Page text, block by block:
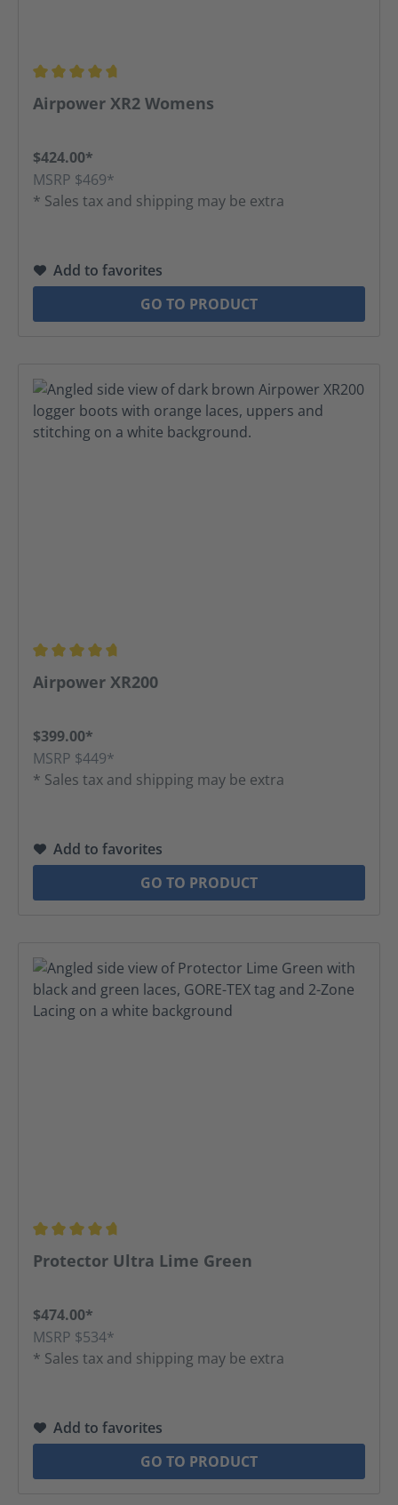
Average rating of 4.63 out of 5 stars
Airpower XR2 Womens
$424.00*
MSRP $469*
* Sales tax and shipping may be extra
Add to favorites
GO TO PRODUCT
Average rating of 4.8 out of 5 stars
Airpower XR200
$399.00*
MSRP $449*
* Sales tax and shipping may be extra
Add to favorites
GO TO PRODUCT
Average rating of 4.67 out of 5 stars
Protector Ultra Lime Green
$474.00*
MSRP $534*
* Sales tax and shipping may be extra
Add to favorites
GO TO PRODUCT